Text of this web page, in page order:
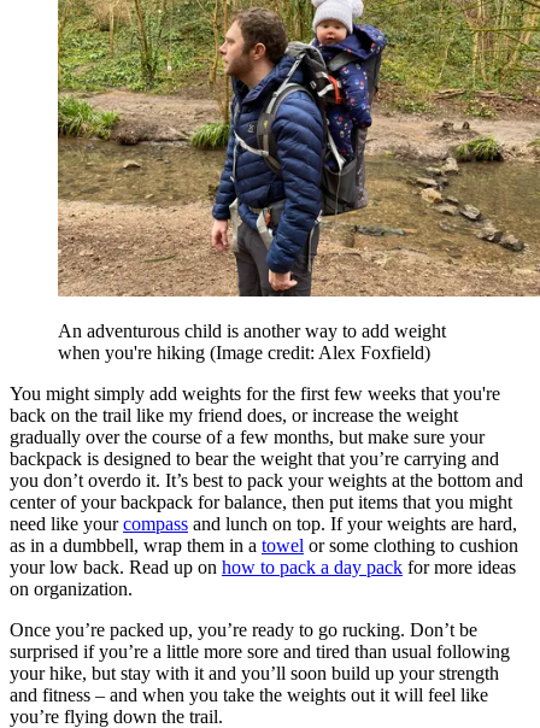
An adventurous child is another way to add weight
when you're hiking (Image credit: Alex Foxfield)
You might simply add weights for the first few weeks that you're
back on the trail like my friend does, or increase the weight
gradually over the course of a few months, but make sure your
backpack is designed to bear the weight that you’re carrying and
you don’t overdo it. It’s best to pack your weights at the bottom and
center of your backpack for balance, then put items that you might
need like yourcompass and lunch on top. If your weights are hard,
as in a dumbbell, wrap them in a towel or some clothing to cushion
your low back. Read up on how to pack a day pack for more ideas
on organization.
Once you’re packed up, you’re ready to go rucking. Don’t be
surprised if you’re a little more sore and tired than usual following
your hike, but stay with it and you’ll soon build up your strength
and fitness – and when you take the weights out it will feel like
you’re flying down the trail.